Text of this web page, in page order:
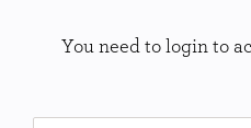
You need to login to